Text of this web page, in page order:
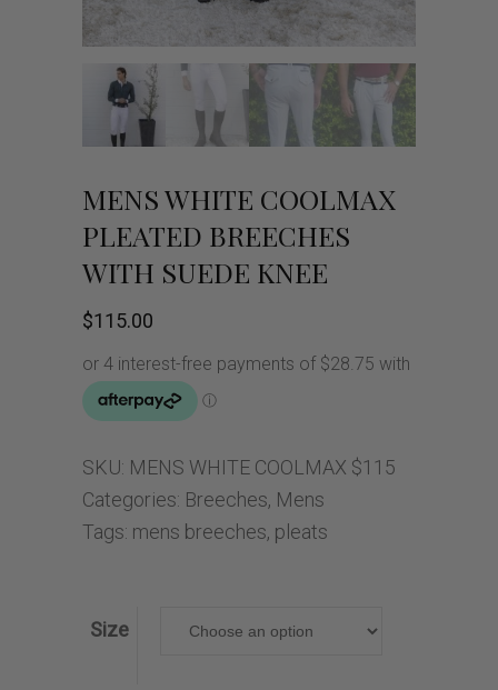
MENS WHITE COOLMAX
PLEATED BREECHES
WITH SUEDE KNEE
$115.00
SKU: MENS WHITE COOLMAX $115
Categories: Breeches, Mens
Tags: mens breeches, pleats
Size